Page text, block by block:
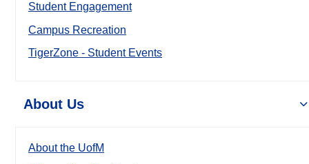
Student Engagement
Campus Recreation
TigerZone - Student Events
About Us
About the UofM